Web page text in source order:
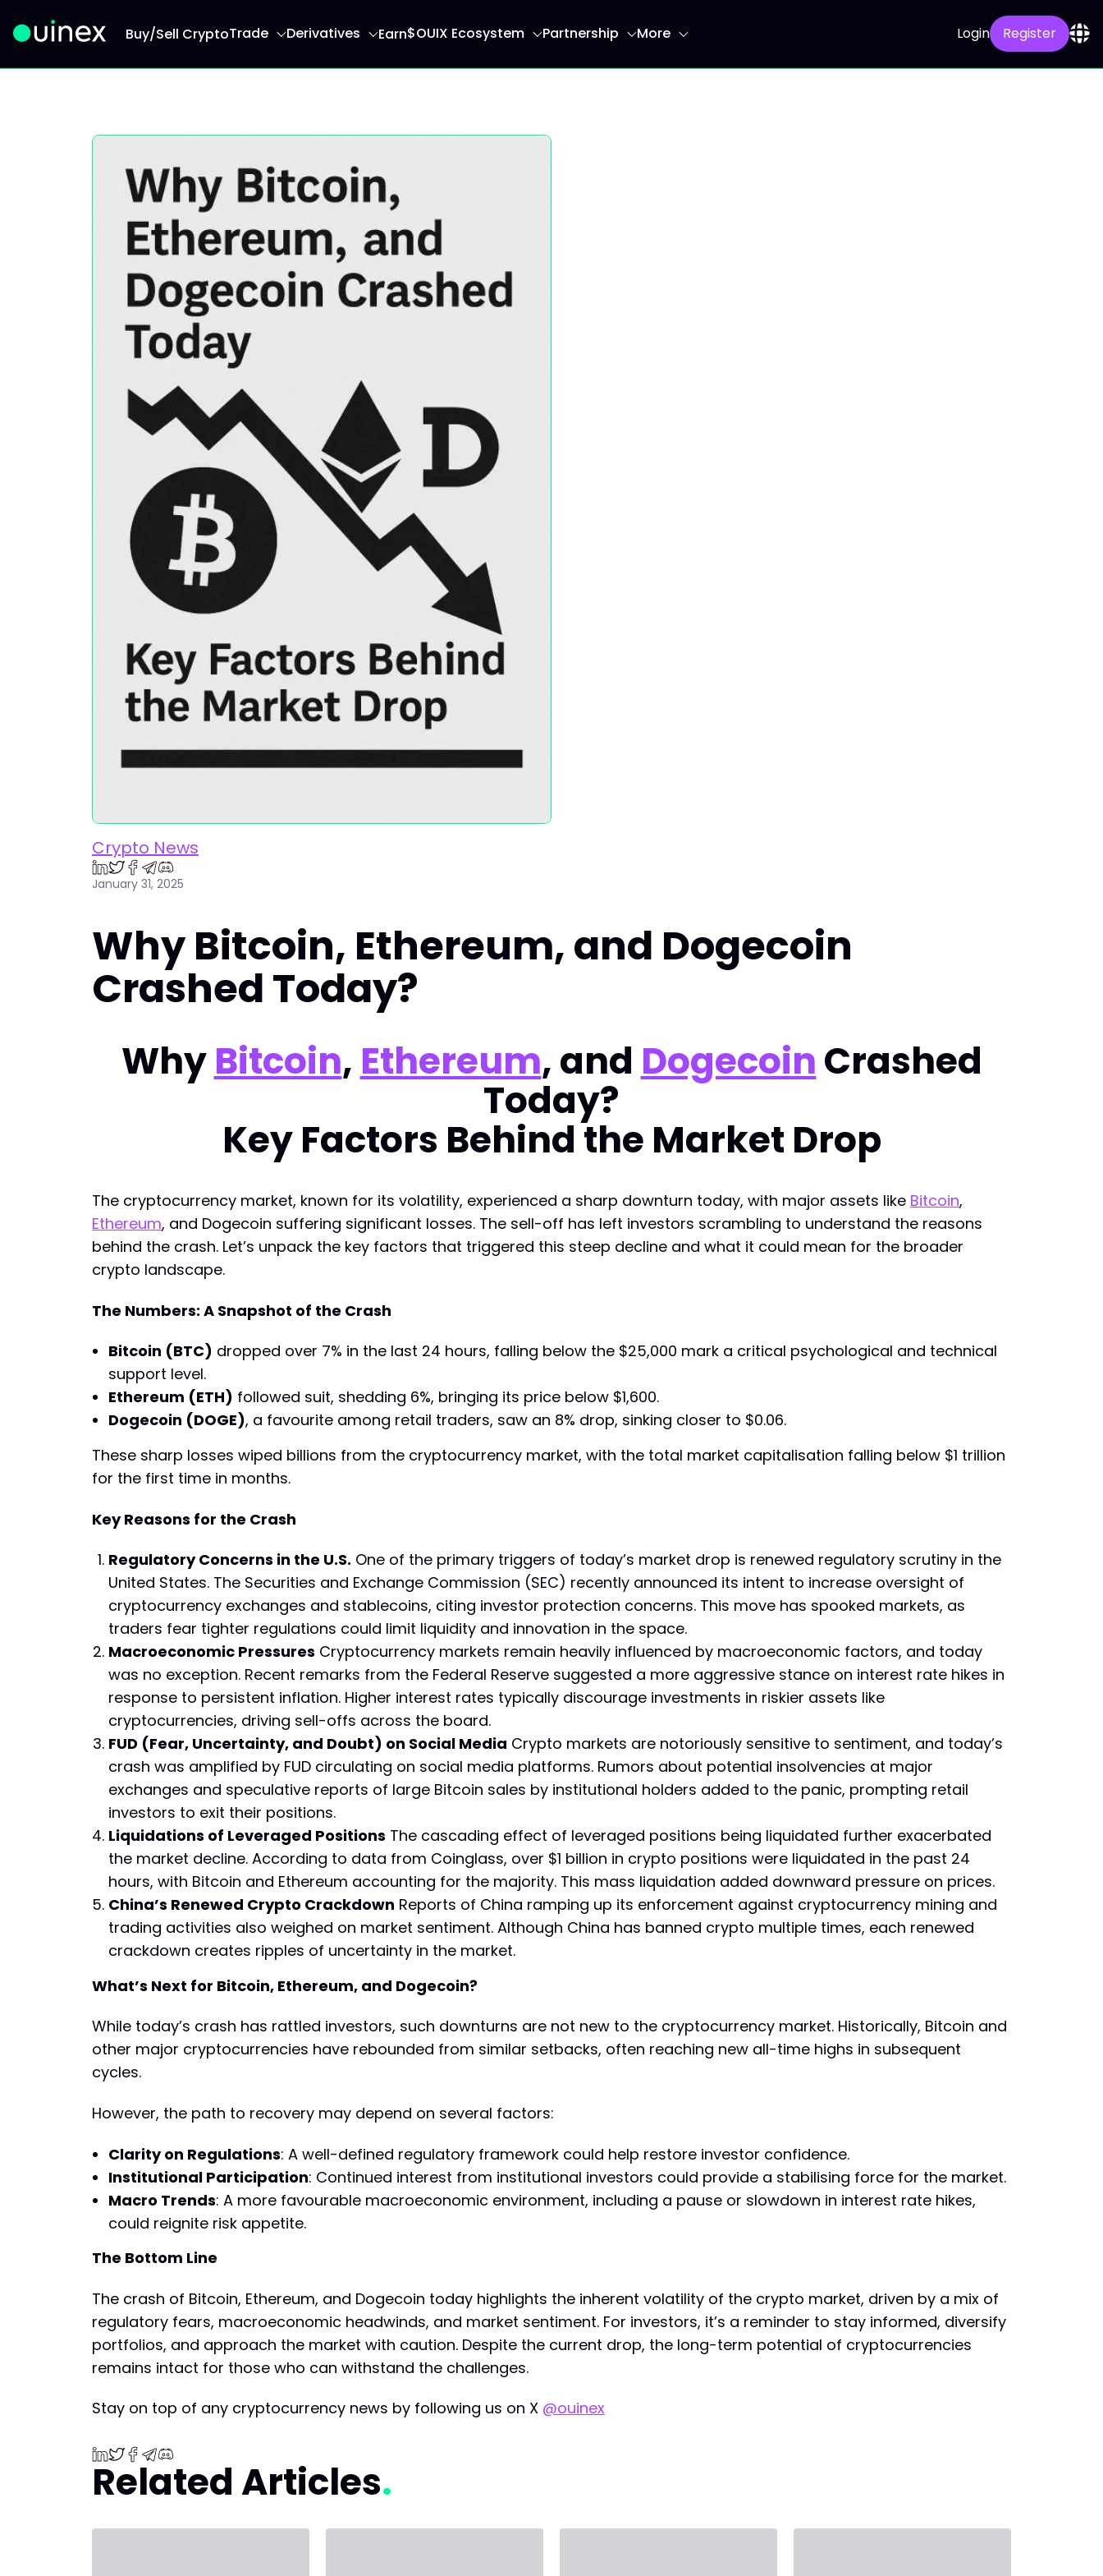
Buy/Sell CryptoTrade Derivatives Earn$OUIX Ecosystem Partnership More Login Register
Crypto News
January 31, 2025
Why Bitcoin, Ethereum, and Dogecoin
Crashed Today?
WhyBitcoin, Ethereum, and DogecoinCrashed
Today?
Key Factors Behind the Market Drop
The cryptocurrency market, known for its volatility, experienced a sharp downturn today, with major assets like Bitcoin,
Ethereum, and Dogecoin suffering significant losses. The sell-off has left investors scrambling to understand the reasons
behind the crash. Let’s unpack the key factors that triggered this steep decline and what it could mean for the broader
crypto landscape.
The Numbers: A Snapshot of the Crash
Bitcoin (BTC) dropped over 7% in the last 24 hours, falling below the $25,000 mark a critical psychological and technical
support level.
Ethereum (ETH) followed suit, shedding 6%, bringing its price below $1,600.
Dogecoin (DOGE), a favourite among retail traders, saw an 8% drop, sinking closer to $0.06.
These sharp losses wiped billions from the cryptocurrency market, with the total market capitalisation falling below $1 trillion
for the first time in months.
Key Reasons for the Crash
Regulatory Concerns in the U.S. One of the primary triggers of today’s market drop is renewed regulatory scrutiny in the
United States. The Securities and Exchange Commission (SEC) recently announced its intent to increase oversight of
cryptocurrency exchanges and stablecoins, citing investor protection concerns. This move has spooked markets, as
traders fear tighter regulations could limit liquidity and innovation in the space.
Macroeconomic Pressures Cryptocurrency markets remain heavily influenced by macroeconomic factors, and today
was no exception. Recent remarks from the Federal Reserve suggested a more aggressive stance on interest rate hikes in
response to persistent inflation. Higher interest rates typically discourage investments in riskier assets like
cryptocurrencies, driving sell-offs across the board.
FUD (Fear, Uncertainty, and Doubt) on Social Media Crypto markets are notoriously sensitive to sentiment, and today’s
crash was amplified by FUD circulating on social media platforms. Rumors about potential insolvencies at major
exchanges and speculative reports of large Bitcoin sales by institutional holders added to the panic, prompting retail
investors to exit their positions.
Liquidations of Leveraged Positions The cascading effect of leveraged positions being liquidated further exacerbated
the market decline. According to data from Coinglass, over $1 billion in crypto positions were liquidated in the past 24
hours, with Bitcoin and Ethereum accounting for the majority. This mass liquidation added downward pressure on prices.
China’s Renewed Crypto Crackdown Reports of China ramping up its enforcement against cryptocurrency mining and
trading activities also weighed on market sentiment. Although China has banned crypto multiple times, each renewed
crackdown creates ripples of uncertainty in the market.
What’s Next for Bitcoin, Ethereum, and Dogecoin?
While today’s crash has rattled investors, such downturns are not new to the cryptocurrency market. Historically, Bitcoin and
other major cryptocurrencies have rebounded from similar setbacks, often reaching new all-time highs in subsequent
cycles.
However, the path to recovery may depend on several factors:
Clarity on Regulations: A well-defined regulatory framework could help restore investor confidence.
Institutional Participation: Continued interest from institutional investors could provide a stabilising force for the market.
Macro Trends: A more favourable macroeconomic environment, including a pause or slowdown in interest rate hikes,
could reignite risk appetite.
The Bottom Line
The crash of Bitcoin, Ethereum, and Dogecoin today highlights the inherent volatility of the crypto market, driven by a mix of
regulatory fears, macroeconomic headwinds, and market sentiment. For investors, it’s a reminder to stay informed, diversify
portfolios, and approach the market with caution. Despite the current drop, the long-term potential of cryptocurrencies
remains intact for those who can withstand the challenges.
Stay on top of any cryptocurrency news by following us on X @ouinex
Related Articles